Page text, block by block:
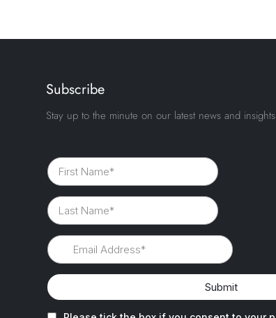
Subscribe
Stay up to the minute on our latest news and insights